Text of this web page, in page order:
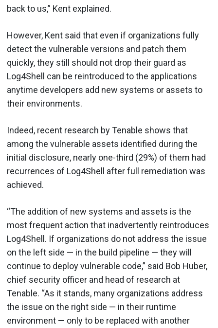
back to us,” Kent explained.
However, Kent said that even if organizations fully
detect the vulnerable versions and patch them
quickly, they still should not drop their guard as
Log4Shell can be reintroduced to the applications
anytime developers add new systems or assets to
their environments.
Indeed, recent research by Tenable shows that
among the vulnerable assets identified during the
initial disclosure, nearly one-third (29%) of them had
recurrences of Log4Shell after full remediation was
achieved.
“The addition of new systems and assets is the
most frequent action that inadvertently reintroduces
Log4Shell. If organizations do not address the issue
on the left side — in the build pipeline — they will
continue to deploy vulnerable code,” said Bob Huber,
chief security officer and head of research at
Tenable. “As it stands, many organizations address
the issue on the right side — in their runtime
environment — only to be replaced with another